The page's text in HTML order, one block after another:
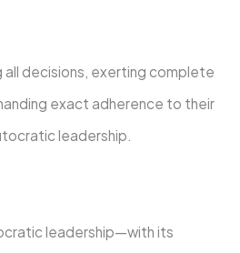
all decisions, exerting complete
exact adherence to their
leadership.
leadership—with its